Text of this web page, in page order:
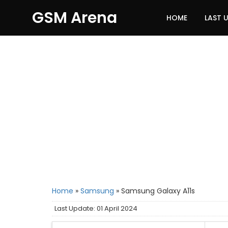
GSM Arena HOME LAST
Home » Samsung » Samsung Galaxy A11s
Last Update: 01 April 2024